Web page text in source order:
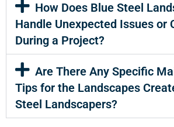
How Does Blue Steel
Handle Unexpected Issues or
During a Project?
Are There Any Specific
Tips for the Landscapes
Steel Landscapers?